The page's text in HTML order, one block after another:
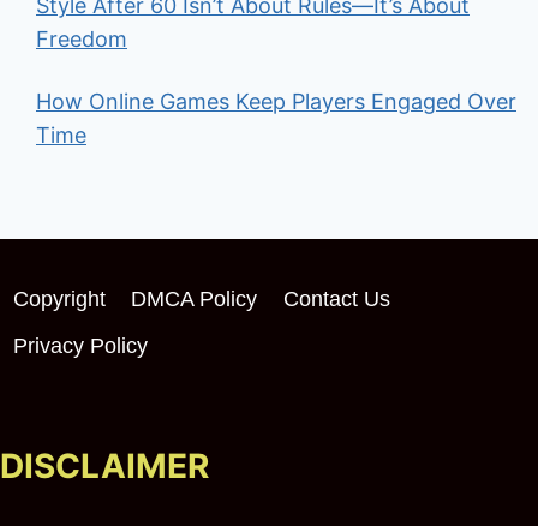
Style After 60 Isn’t About Rules—It’s About
Freedom
How Online Games Keep Players Engaged Over
Time
Copyright DMCA Policy
Contact Us
Privacy Policy
DISCLAIMER